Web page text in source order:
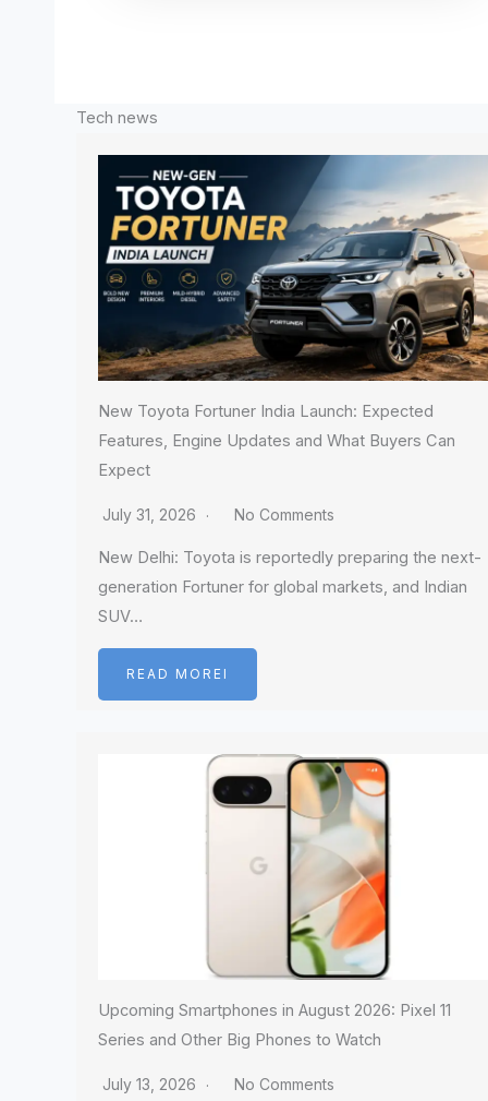
Tech news
New Toyota Fortuner India Launch: Expected
Features, Engine Updates and What Buyers Can
Expect
July 31, 2026 No Comments
New Delhi: Toyota is reportedly preparing the next-
generation Fortuner for global markets, and Indian
SUV…
READ MOREI
Upcoming Smartphones in August 2026: Pixel 11
Series and Other Big Phones to Watch
July 13, 2026 No Comments